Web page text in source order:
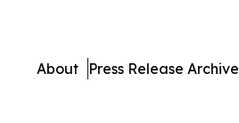
About Press Release Archive